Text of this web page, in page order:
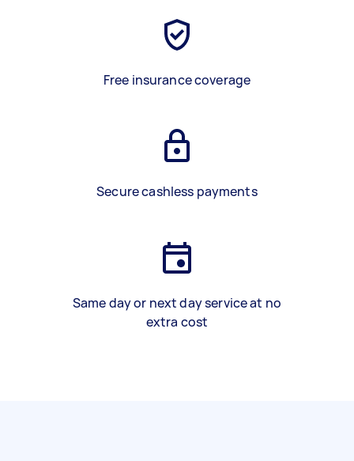
Free insurance coverage
Secure cashless payments
Same day or next day service at no
extra cost